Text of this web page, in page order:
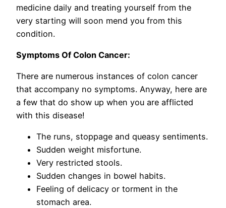
medicine daily and treating yourself from the
very starting will soon mend you from this
condition.
Symptoms Of Colon Cancer:
There are numerous instances of colon cancer
that accompany no symptoms. Anyway, here are
a few that do show up when you are afflicted
with this disease!
The runs, stoppage and queasy sentiments.
Sudden weight misfortune.
Very restricted stools.
Sudden changes in bowel habits.
Feeling of delicacy or torment in the
stomach area.